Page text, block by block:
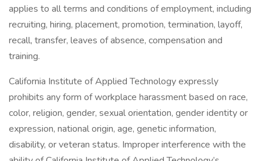
applies to all terms and conditions of employment, including
recruiting, hiring, placement, promotion, termination, layoff,
recall, transfer, leaves of absence, compensation and
training.
California Institute of Applied Technology expressly
prohibits any form of workplace harassment based on race,
color, religion, gender, sexual orientation, gender identity or
expression, national origin, age, genetic information,
disability, or veteran status. Improper interference with the